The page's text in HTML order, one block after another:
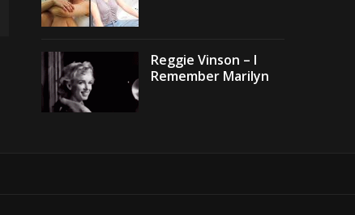
Reggie Vinson – I
Remember Marilyn